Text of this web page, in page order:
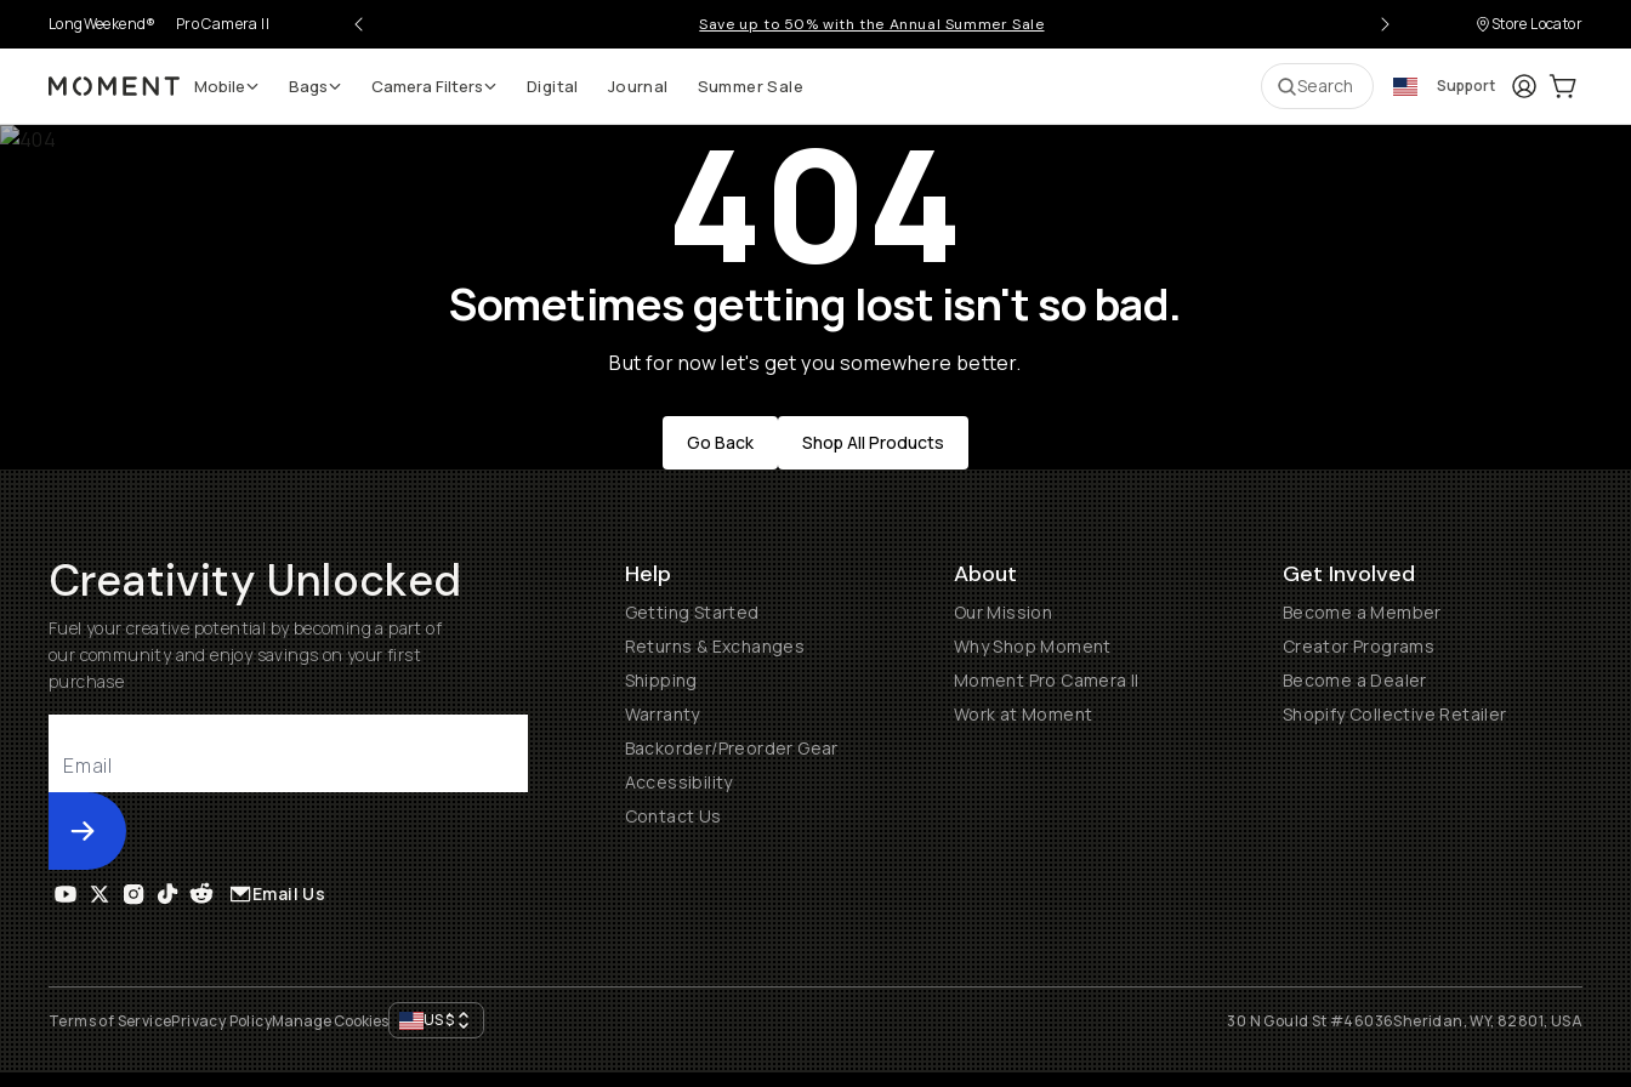
LongWeekend® Pro Camera II Save up to 50% with the Annual Summer Sale Store Locator
Moment Mobile Bags Camera Filters Digital Journal Summer Sale Search Support LoginCart:
404
Sometimes getting lost isn't so bad.
But for now let's get you somewhere better.
Go Back Shop All Products
Creativity Unlocked
Fuel your creative potential by becoming a part of
our community and enjoy savings on your first
purchase
Submit
Help
Getting Started
Returns & Exchanges
Shipping
Warranty
Backorder/Preorder Gear
Accessibility
Contact Us
About
Our Mission
Why Shop Moment
Moment Pro Camera II
Work at Moment
Get Involved
Become a Member
Creator Programs
Become a Dealer
Shopify Collective Retailer
Email Us
Terms of ServicePrivacy PolicyManage Cookies US$ 30 N Gould St #46036Sheridan, WY, 82801, USA